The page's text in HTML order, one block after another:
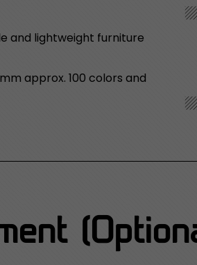
and lightweight furniture
approx. 100 colors and